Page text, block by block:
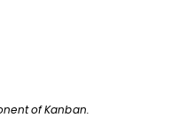
of Kanban.